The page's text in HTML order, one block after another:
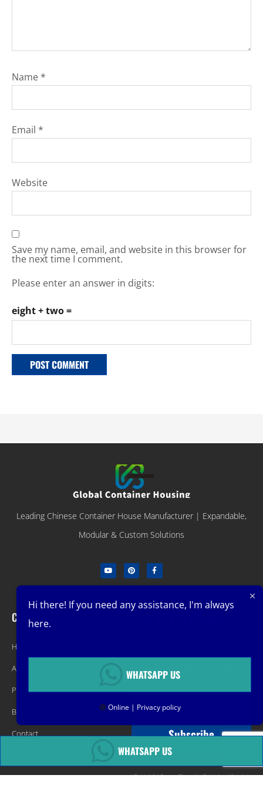
Name *
Email *
Website
Save my name, email, and website in this browser for
the next time I comment.
Please enter an answer in digits:
eight + two =
Leading Chinese Container House Manufacturer | Expandable,
Modular & Custom Solutions
Company
Home
About
Product
Blog
Contact
and Sales. Directly to your inbox.
Subscribe
Copyright &copy Changsha Container Housing
Hi there! If you need any assistance, I'm always
here.
WHATSAPP US
🟢 Online | Privacy policy
WHATSAPP US